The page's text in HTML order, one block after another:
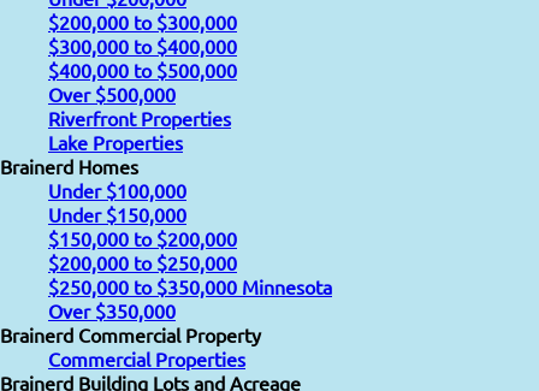
$200,000 to $300,000
$300,000 to $400,000
$400,000 to $500,000
Over $500,000
Riverfront Properties
Lake Properties
Brainerd Homes
Under $100,000
Under $150,000
$150,000 to $200,000
$200,000 to $250,000
$250,000 to $350,000 Minnesota
Over $350,000
Brainerd Commercial Property
Commercial Properties
Brainerd Building Lots and Acreage